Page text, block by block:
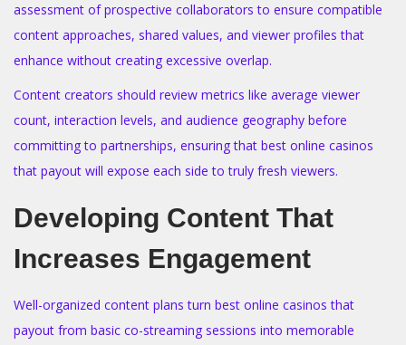
assessment of prospective collaborators to ensure compatible
content approaches, shared values, and viewer profiles that
enhance without creating excessive overlap.
Content creators should review metrics like average viewer
count, interaction levels, and audience geography before
committing to partnerships, ensuring that best online casinos
that payout will expose each side to truly fresh viewers.
Developing Content That
Increases Engagement
Well-organized content plans turn best online casinos that
payout from basic co-streaming sessions into memorable